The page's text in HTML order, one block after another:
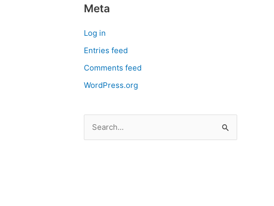
Meta
Log in
Entries feed
Comments feed
WordPress.org